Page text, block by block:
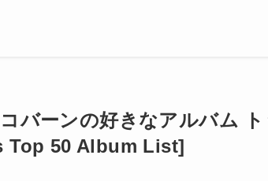
バーンの好きなアルバム
Top 50 Album List]